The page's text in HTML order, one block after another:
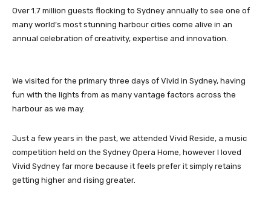
Over 1.7 million guests flocking to Sydney annually to see one of
many world’s most stunning harbour cities come alive in an
annual celebration of creativity, expertise and innovation.
We visited for the primary three days of Vivid in Sydney, having
fun with the lights from as many vantage factors across the
harbour as we may.
Just a few years in the past, we attended Vivid Reside, a music
competition held on the Sydney Opera Home, however I loved
Vivid Sydney far more because it feels prefer it simply retains
getting higher and rising greater.